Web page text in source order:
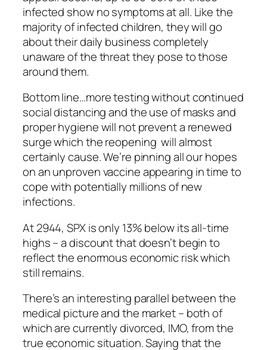
infected show no symptoms at all. Like the
majority of infected children, they will go
about their daily business completely
unaware of the threat they pose to those
around them.
Bottom line…more testing without continued
social distancing and the use of masks and
proper hygiene will not prevent a renewed
surge which the reopening will almost
certainly cause. We’re pinning all our hopes
on an unproven vaccine appearing in time to
cope with potentially millions of new
infections.
At 2944, SPX is only 13% below its all-time
highs – a discount that doesn’t begin to
reflect the enormous economic risk which
still remains.
There’s an interesting parallel between the
medical picture and the market – both of
which are currently divorced, IMO, from the
true economic situation. Saying that the